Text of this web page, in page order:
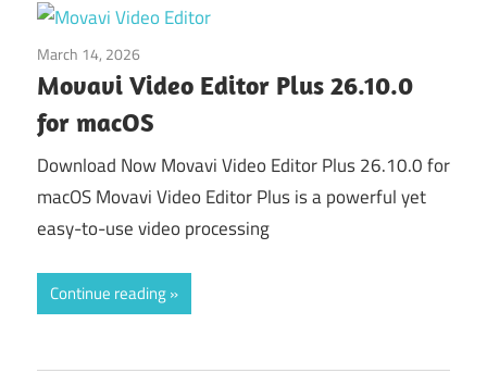
March 14, 2026
Movavi Video Editor Plus 26.10.0
for macOS
Download Now Movavi Video Editor Plus 26.10.0 for
macOS Movavi Video Editor Plus is a powerful yet
easy-to-use video processing
Continue reading